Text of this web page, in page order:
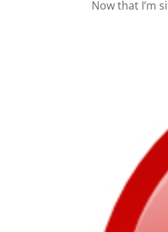
Now that I’m